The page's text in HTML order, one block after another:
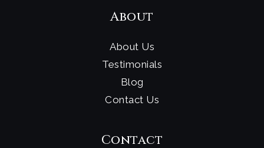
About
About Us
Testimonials
Blog
Contact Us
Contact